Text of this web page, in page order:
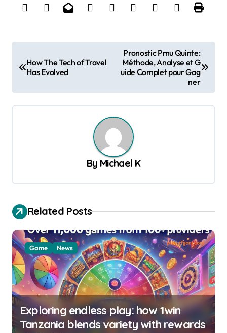
o
g
t
i
o
n
How The Tech of Travel
Has Evolved
Pronostic Pmu Quinte:
Méthode, Analyse et G
uide Complet pour Gag
ner
By Michael K
Related Posts
Game News
Exploring endless play: how 1win
Tanzania blends variety with rewards